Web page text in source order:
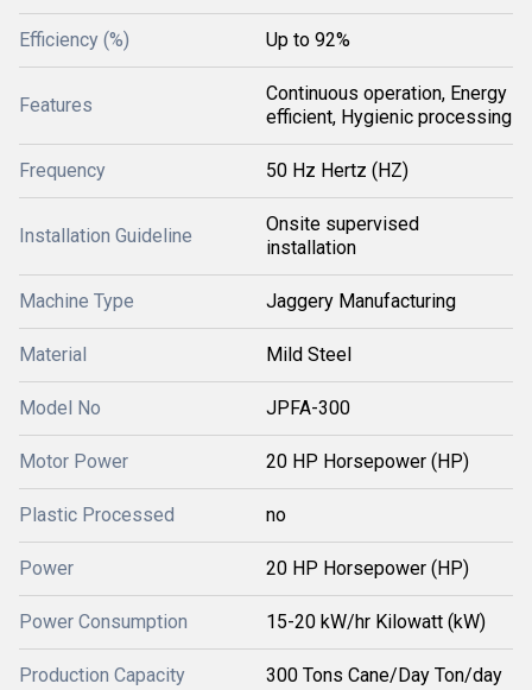
Efficiency (%) Up to 92%
Features
Continuous operation, Energy
efficient, Hygienic processing
Frequency 50 Hz Hertz (HZ)
Installation Guideline
Onsite supervised
installation
Machine Type Jaggery Manufacturing
Material Mild Steel
Model No JPFA-300
Motor Power 20 HP Horsepower (HP)
Plastic Processed no
Power 20 HP Horsepower (HP)
Power Consumption 15-20 kW/hr Kilowatt (kW)
Production Capacity 300 Tons Cane/Day Ton/day